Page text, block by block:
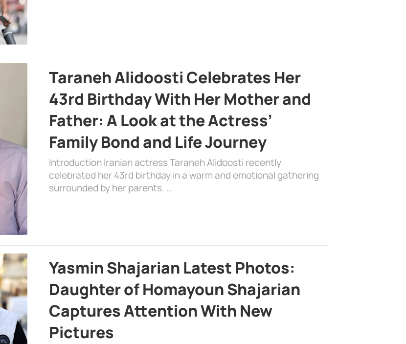
Taraneh Alidoosti Celebrates Her
43rd Birthday With Her Mother and
Father: A Look at the Actress’
Family Bond and Life Journey
Introduction Iranian actress Taraneh Alidoosti recently
celebrated her 43rd birthday in a warm and emotional gathering
surrounded by her parents. …
Yasmin Shajarian Latest Photos:
Daughter of Homayoun Shajarian
Captures Attention With New
Pictures